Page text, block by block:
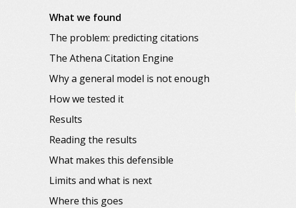
What we found
The problem: predicting citations
The Athena Citation Engine
Why a general model is not enough
How we tested it
Results
Reading the results
What makes this defensible
Limits and what is next
Where this goes